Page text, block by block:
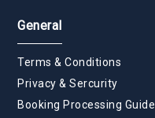
General
Terms & Conditions
Privacy & Sercurity
Booking Processing Guide